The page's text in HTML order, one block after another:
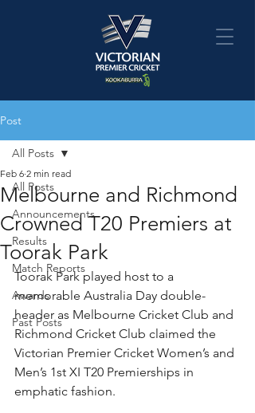
Post
All Posts
Announcements
Results
Match Reports
Awards
Past Posts
All Posts
Melbourne and Richmond
Crowned T20 Premiers at
Toorak Park
Feb 6 2 min read
Toorak Park played host to a
memorable Australia Day double-
header as Melbourne Cricket Club and
Richmond Cricket Club claimed the
Victorian Premier Cricket Women’s and
Men’s 1st XI T20 Premierships in
emphatic fashion.